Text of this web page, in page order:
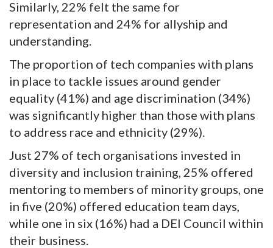
Similarly, 22% felt the same for
representation and 24% for allyship and
understanding.
The proportion of tech companies with plans
in place to tackle issues around gender
equality (41%) and age discrimination (34%)
was significantly higher than those with plans
to address race and ethnicity (29%).
Just 27% of tech organisations invested in
diversity and inclusion training, 25% offered
mentoring to members of minority groups, one
in five (20%) offered education team days,
while one in six (16%) had a DEI Council within
their business.